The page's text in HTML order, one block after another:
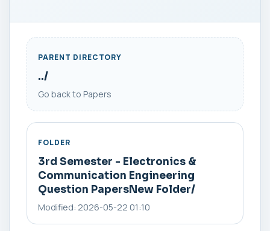
PARENT DIRECTORY
../
Go back to Papers
FOLDER
3rd Semester - Electronics &
Communication Engineering
Question PapersNew Folder/
Modified: 2026-05-22 01:10